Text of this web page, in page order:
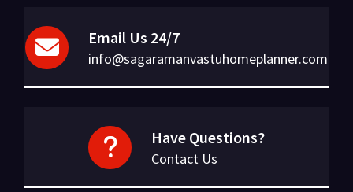
Email Us 24/7
info@sagaramanvastuhomeplanner.com
Have Questions?
Contact Us